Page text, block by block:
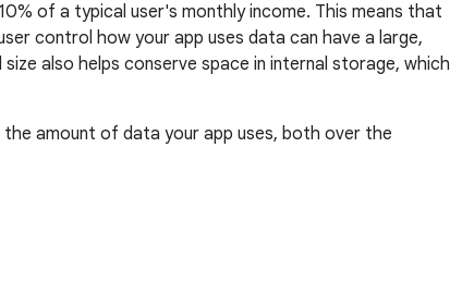
of a typical user's monthly income. This means that
control how your app uses data can have a large,
also helps conserve space in internal storage, which
amount of data your app uses, both over the